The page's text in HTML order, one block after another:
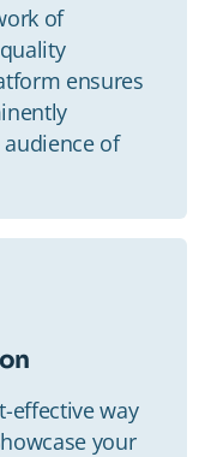
of
ensures
of
effective way
your